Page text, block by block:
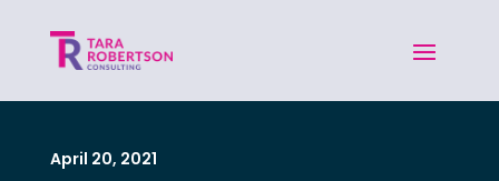
April 20, 2021